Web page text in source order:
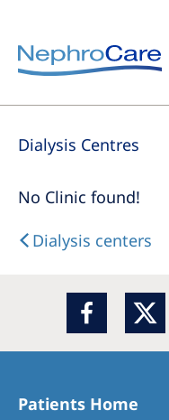
Europe
Czech Republic
Israel
Netherlands
Poland
Dialysis Centres
No Clinic found!
Dialysis centers
Patients Home